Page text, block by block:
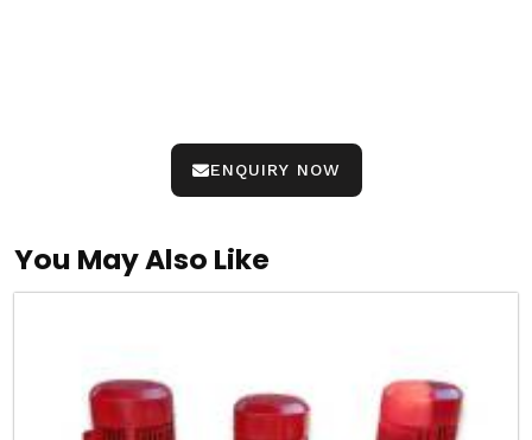
ENQUIRY NOW
You May Also Like